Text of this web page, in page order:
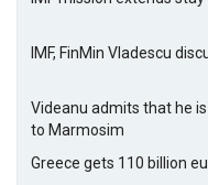
IMF, FinMin Vladescu
Videanu admits that he
to Marmosim
Greece gets 110 billion